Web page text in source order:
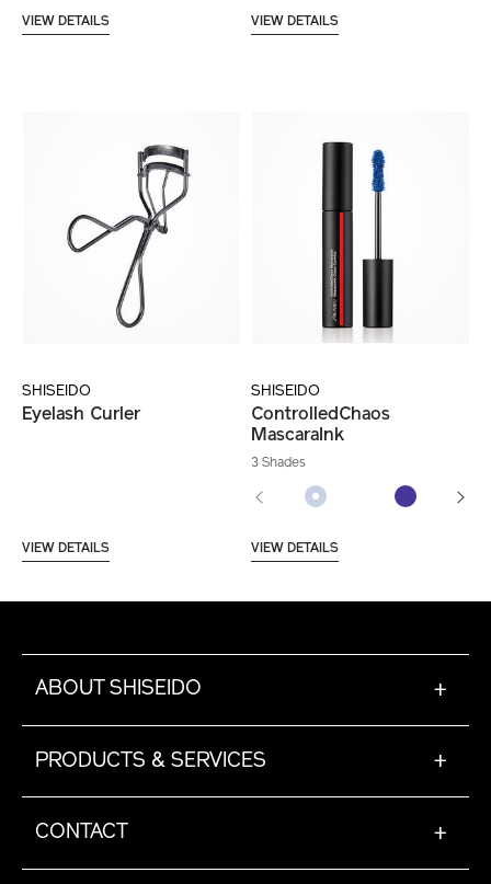
VIEW DETAILS VIEW DETAILS
SHISEIDO
Eyelash Curler
VIEW DETAILS
SHISEIDO
ControlledChaos
MascaraInk
3 Shades
VIEW DETAILS
ABOUT SHISEIDO +
PRODUCTS & SERVICES +
CONTACT +